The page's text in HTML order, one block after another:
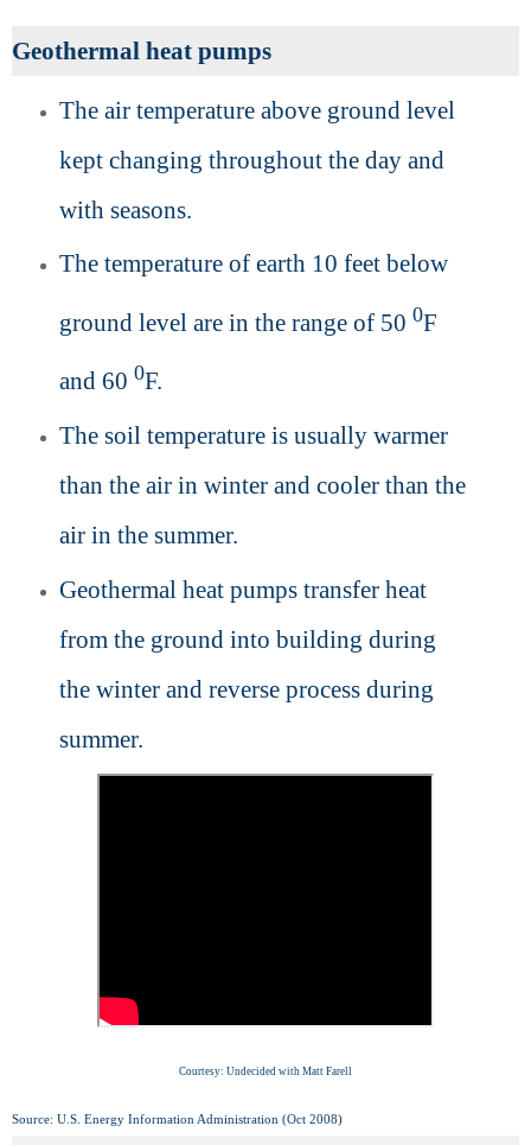
Geothermal heat pumps
The air temperature above ground level
kept changing throughout the day and
with seasons.
The temperature of earth 10 feet below
ground level are in the range of 50 0F
and 60 0F.
The soil temperature is usually warmer
than the air in winter and cooler than the
air in the summer.
Geothermal heat pumps transfer heat
from the ground into building during
the winter and reverse process during
summer.
Courtesy: Undecided with Matt Farell
Source: U.S. Energy Information Administration (Oct 2008)